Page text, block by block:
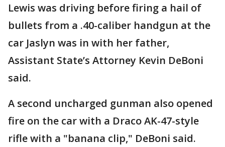
Lewis was driving before firing a hail of
bullets from a .40-caliber handgun at the
car Jaslyn was in with her father,
Assistant State’s Attorney Kevin DeBoni
said.
A second uncharged gunman also opened
fire on the car with a Draco AK-47-style
rifle with a "banana clip," DeBoni said.